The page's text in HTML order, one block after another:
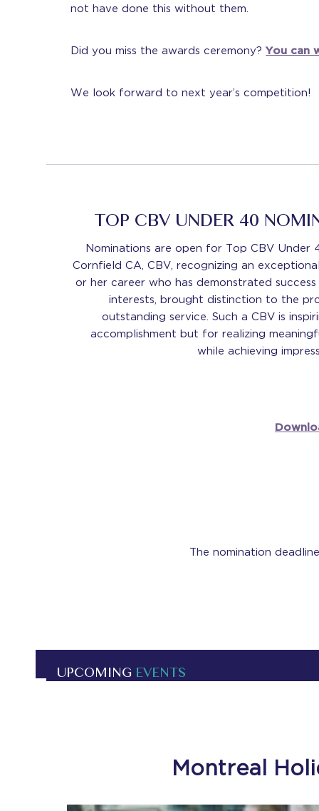
not have done this without them.
Did you miss the awards ceremony?You can
We look forward to next year’s competition!
TOP CBV UNDER 40
Nominations are open for Top CBV Under
Cornfield CA, CBV, recognizing an
or her career who has demonstrated
interests, brought distinction to the
outstanding service. Such a CBV is
accomplishment but for realizing
while achieving
The nomination
UPCOMING EVENTS
Montreal